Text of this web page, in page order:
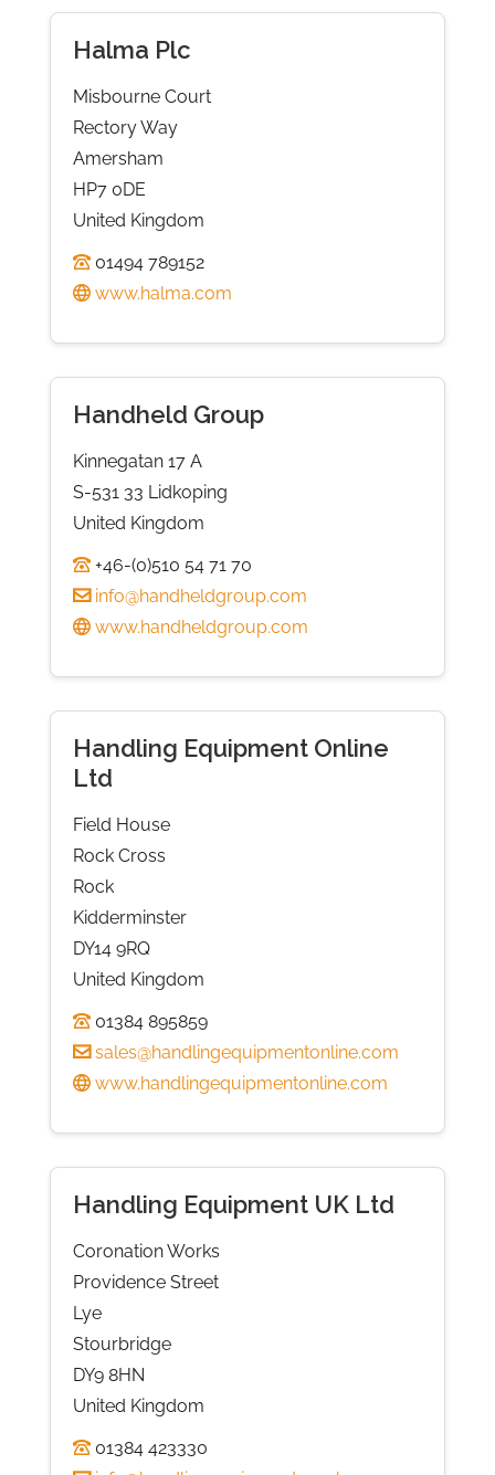
Halma Plc
Misbourne Court
Rectory Way
Amersham
HP7 0DE
United Kingdom
01494 789152
www.halma.com
Handheld Group
Kinnegatan 17 A
S-531 33 Lidkoping
United Kingdom
+46-(0)510 54 71 70
info@handheldgroup.com
www.handheldgroup.com
Handling Equipment Online
Ltd
Field House
Rock Cross
Rock
Kidderminster
DY14 9RQ
United Kingdom
01384 895859
sales@handlingequipmentonline.com
www.handlingequipmentonline.com
Handling Equipment UK Ltd
Coronation Works
Providence Street
Lye
Stourbridge
DY9 8HN
United Kingdom
01384 423330